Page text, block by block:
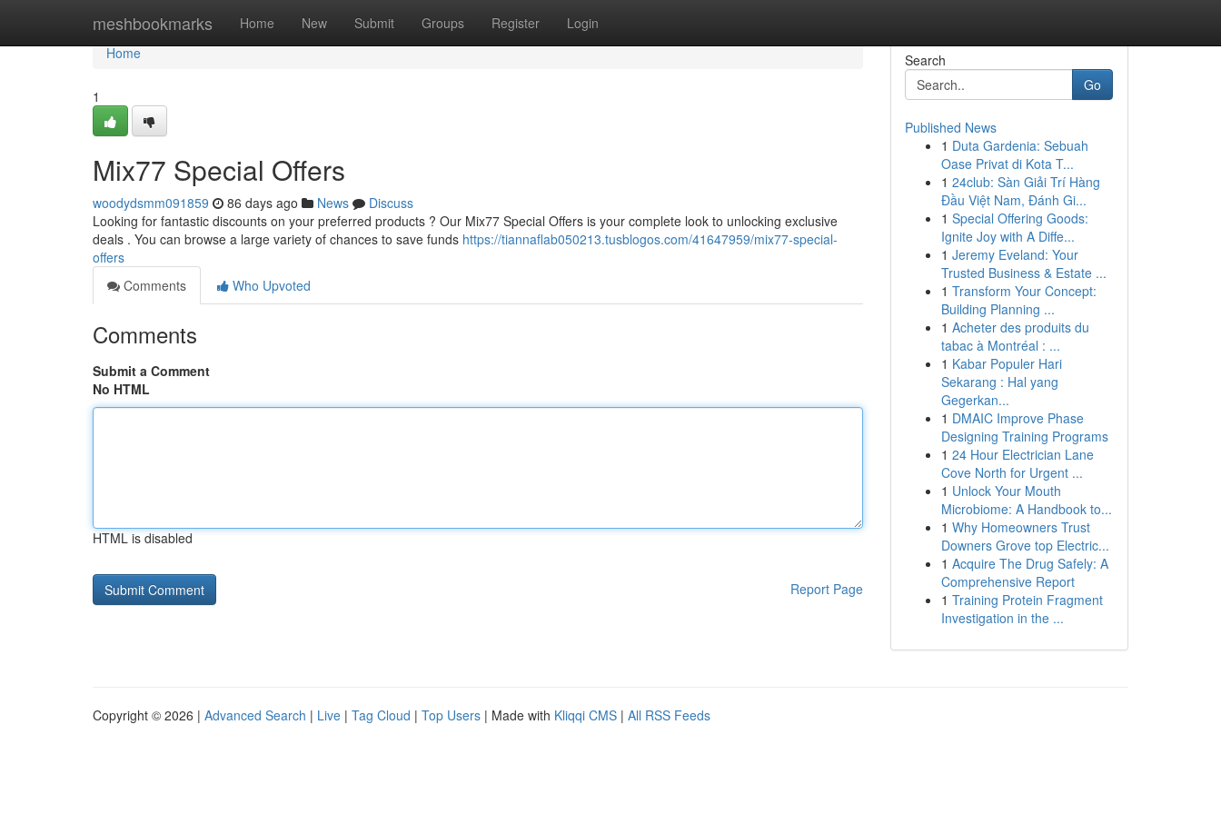
meshbookmarks Home New Submit Groups Register Login
Home
Home
1
Mix77 Special Offers
woodydsmm091859 86 days ago News
Discuss
Looking for fantastic discounts on your preferred products ? Our Mix77 Special Offers is your complete look to unlocking exclusive
deals . You can browse a large variety of chances to save funds https://tiannaflab050213.tusblogos.com/41647959/mix77-special-
offers
Comments
Who Upvoted
Comments
Submit a Comment
No HTML
HTML is disabled
Report Page
Search
Go
Published News
1 Duta Gardenia: Sebuah
Oase Privat di Kota T...
1 24club: Sàn Giải Trí Hàng
Đầu Việt Nam, Đánh Gi...
1 Special Offering Goods:
Ignite Joy with A Diffe...
1 Jeremy Eveland: Your
Trusted Business & Estate ...
1 Transform Your Concept:
Building Planning ...
1 Acheter des produits du
tabac à Montréal : ...
1 Kabar Populer Hari
Sekarang : Hal yang
Gegerkan...
1 DMAIC Improve Phase
Designing Training Programs
1 24 Hour Electrician Lane
Cove North for Urgent ...
1 Unlock Your Mouth
Microbiome: A Handbook to...
1 Why Homeowners Trust
Downers Grove top Electric...
1 Acquire The Drug Safely: A
Comprehensive Report
1 Training Protein Fragment
Investigation in the ...
Copyright © 2026 | Advanced Search | Live | Tag Cloud | Top Users | Made with Kliqqi CMS | All RSS Feeds